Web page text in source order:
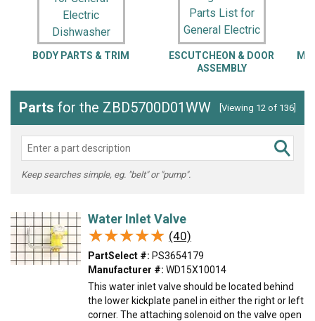
BODY PARTS & TRIM
ESCUTCHEON & DOOR
ASSEMBLY
Parts for the ZBD5700D01WW [Viewing 12 of 136]
Keep searches simple, eg. "belt" or "pump".
Water Inlet Valve
★★★★★
★★★★★ (40)
PartSelect #: PS3654179
Manufacturer #: WD15X10014
This water inlet valve should be located behind
the lower kickplate panel in either the right or left
corner. The attaching solenoid on the valve open